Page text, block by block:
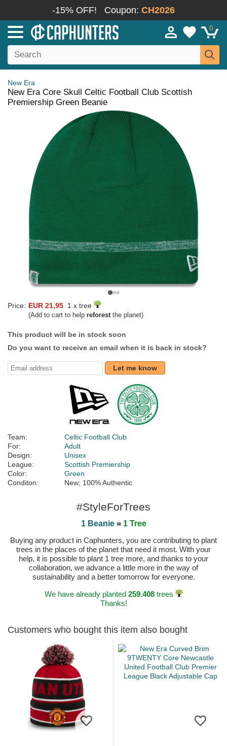
-15% OFF! Coupon: CH2026
0
New Era
New Era Core Skull Celtic Football Club Scottish
Premiership Green Beanie
Price: EUR 21,95 1 x tree
(Add to cart to help reforestthe planet)
This product will be in stock soon
Do you want to receive an email when it is back in stock?
Let me know
Team:
Celtic Football Club
For:
Adult
Design:
Unisex
League:
Scottish Premiership
Color:
Green
Conditon:
New; 100% Authentic
#StyleForTrees
1 Beanie= 1 Tree
Buying any product in Caphunters, you are contributing to plant
trees in the places of the planet that need it most. With your
help, it is possible to plant 1 tree more, and thanks to your
collaboration, we advance a little more in the way of
sustainability and a better tomorrow for everyone.
We have already planted 259.408trees
Thanks!
Customers who bought this item also bought